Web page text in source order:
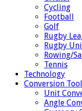
Cycling
Football
Golf
Rugby
Rugby
Rowing/
Tennis
Technology
Conversion
Unit
Angle